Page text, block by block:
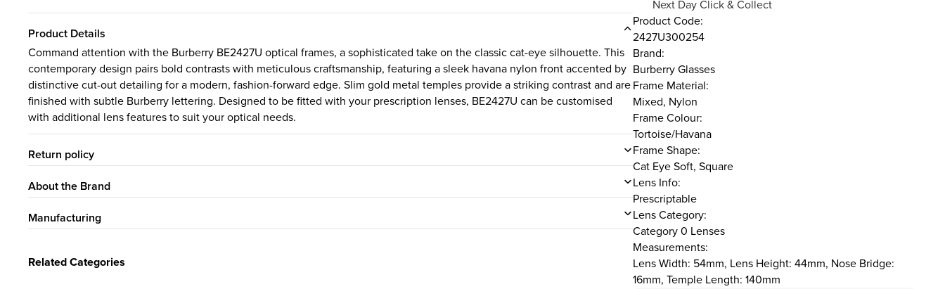
Next Day Click & Collect
Product Details
Command attention with the Burberry BE2427U optical frames, a sophisticated take on the classic cat-eye silhouette. This
contemporary design pairs bold contrasts with meticulous craftsmanship, featuring a sleek havana nylon front accented by
distinctive cut-out detailing for a modern, fashion-forward edge. Slim gold metal temples provide a striking contrast and are
finished with subtle Burberry lettering. Designed to be fitted with your prescription lenses, BE2427U can be customised
with additional lens features to suit your optical needs.
Return policy
About the Brand
Manufacturing
Related Categories
Product Code:
2427U300254
Brand:
Burberry Glasses
Frame Material:
Mixed, Nylon
Frame Colour:
Tortoise/Havana
Frame Shape:
Cat Eye Soft, Square
Lens Info:
Prescriptable
Lens Category:
Category 0 Lenses
Measurements:
Lens Width: 54mm, Lens Height: 44mm, Nose Bridge:
16mm, Temple Length: 140mm